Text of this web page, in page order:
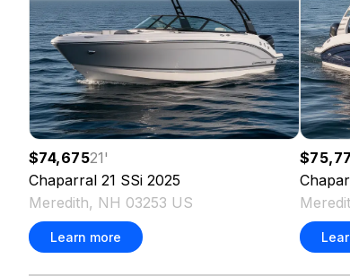
$74,67521'
Chaparral 21 SSi 2025
Meredith, NH 03253 US
Learn more